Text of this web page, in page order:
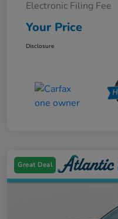
Electronic Filing Fee
Your Price
Disclosure
Great Deal